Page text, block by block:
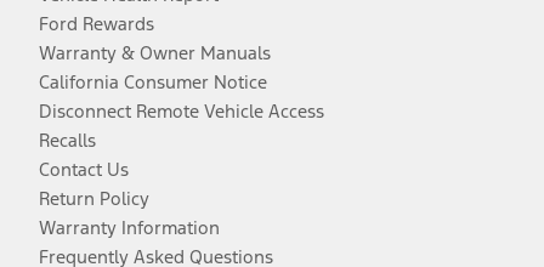
Ford Rewards
Warranty & Owner Manuals
California Consumer Notice
Disconnect Remote Vehicle Access
Recalls
Contact Us
Return Policy
Warranty Information
Frequently Asked Questions